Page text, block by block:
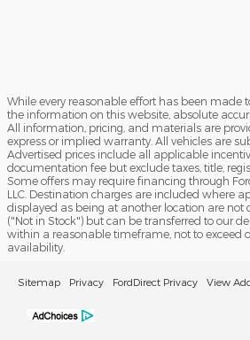
While every reasonable effort has been made
the information on this website, absolute
All information, pricing, and materials are
express or implied warranty. All vehicles are
Advertised prices include all applicable
documentation fee but exclude taxes, title,
Some offers may require financing through
LLC. Destination charges are included where
displayed as being at another location are not
("Not in Stock") but can be transferred to our
within a reasonable timeframe, not to exceed
availability.
Sitemap Privacy FordDirect Privacy View